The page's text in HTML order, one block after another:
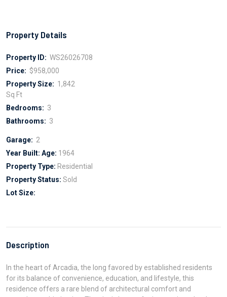
Property Details
Property ID: WS26026708
Price: $958,000
Property Size: 1,842
Sq Ft
Bedrooms: 3
Bathrooms: 3
Garage: 2
Year Built: Age: 1964
Property Type: Residential
Property Status: Sold
Lot Size:
Description
In the heart of Arcadia, the long favored by established residents
for its balance of convenience, education, and lifestyle, this
residence offers a rare blend of architectural comfort and